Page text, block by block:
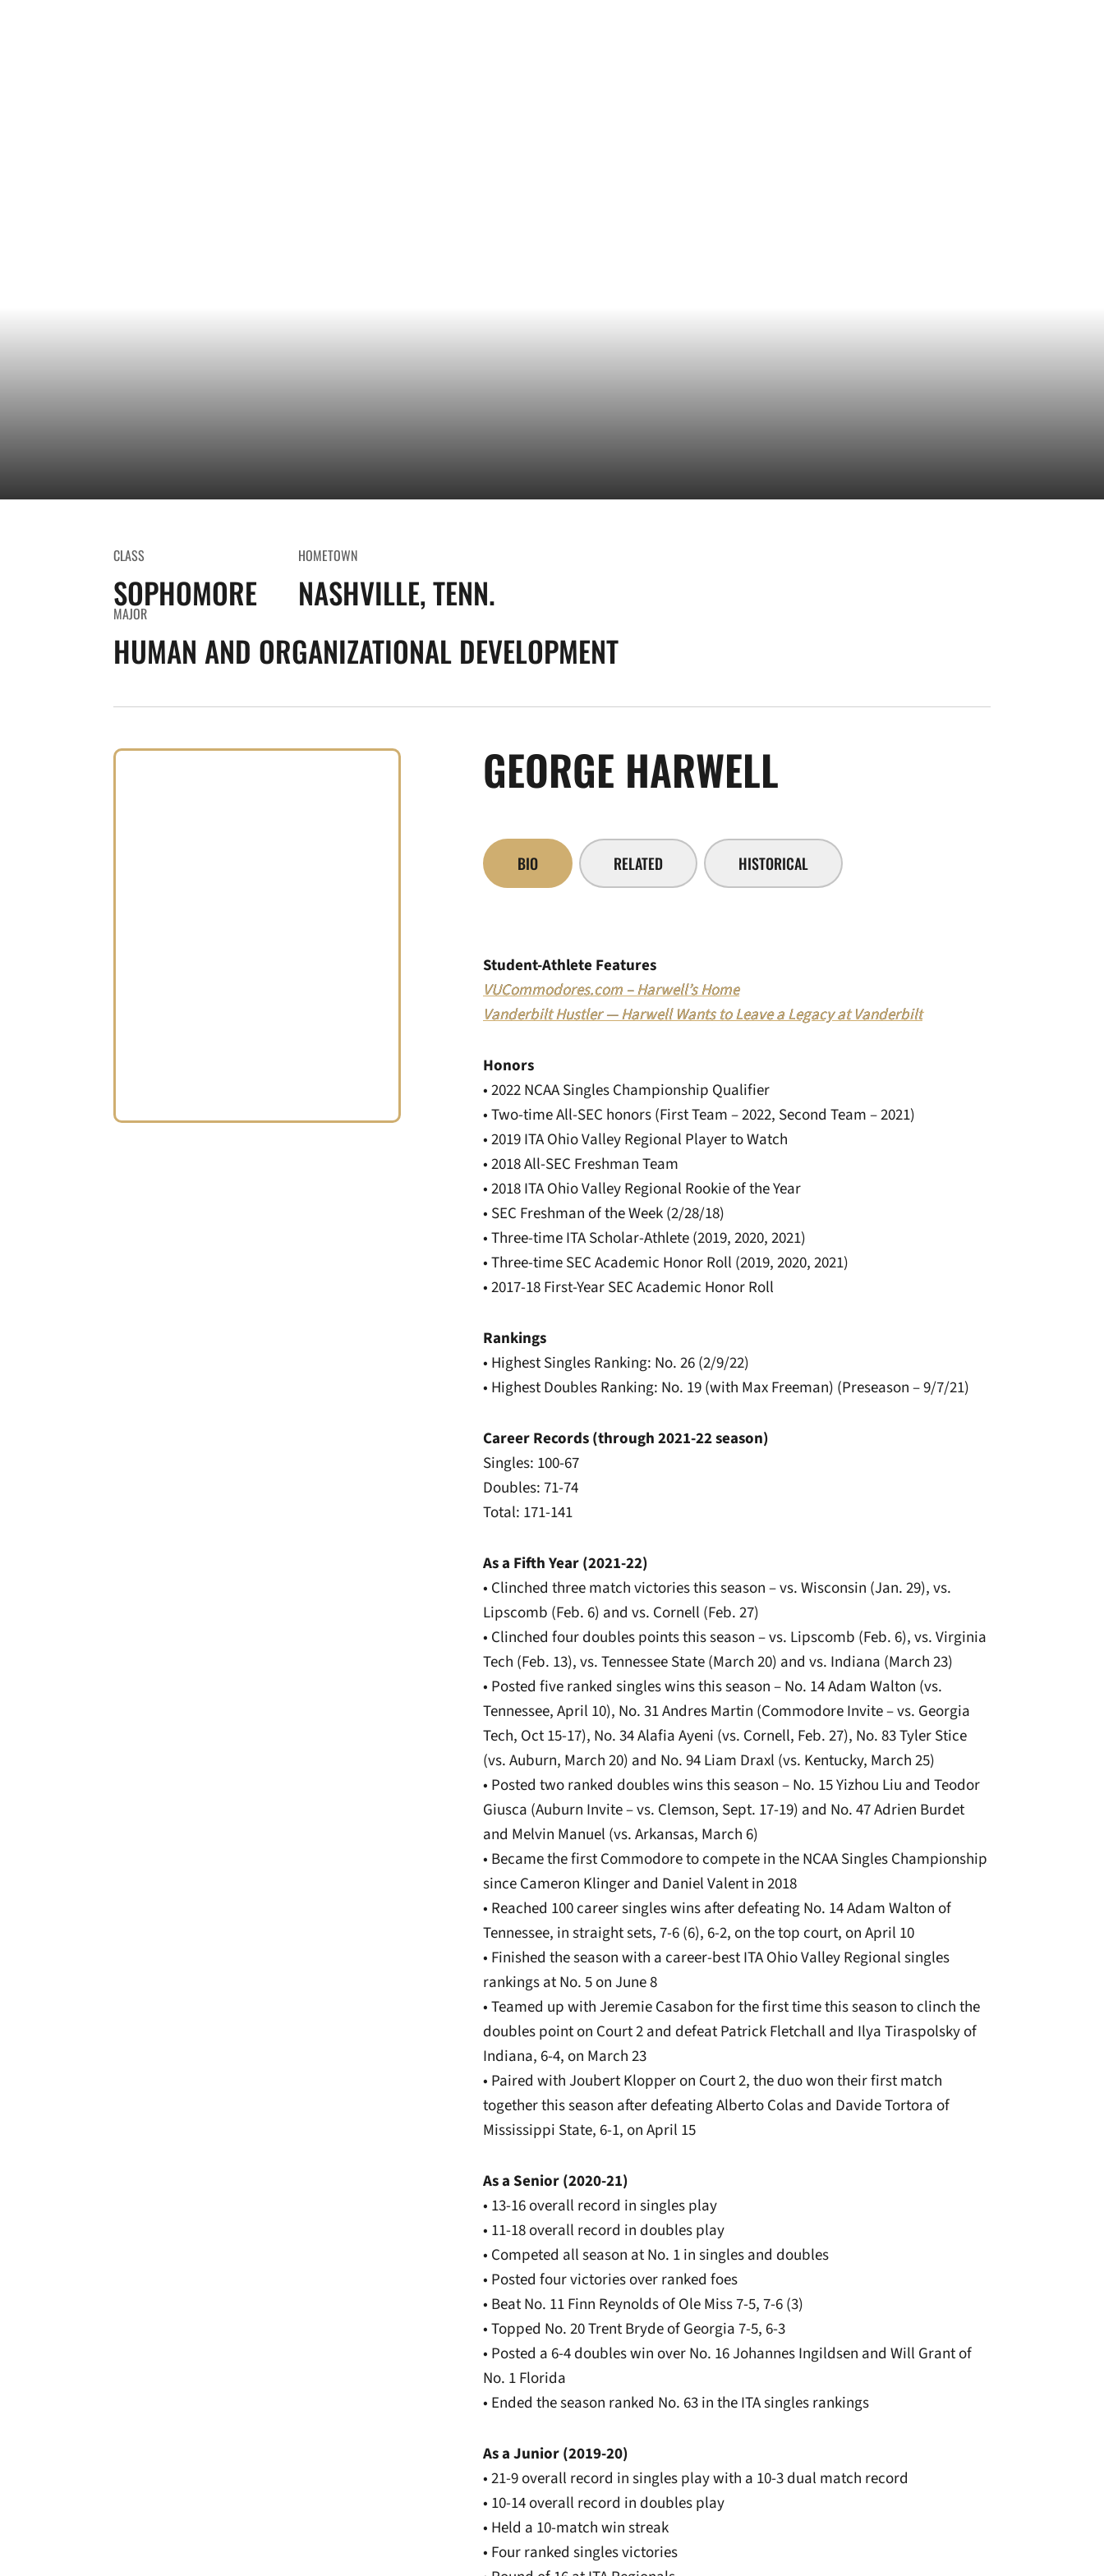
CLASS
SOPHOMORE
HOMETOWN
NASHVILLE, TENN.
MAJOR
HUMAN AND ORGANIZATIONAL DEVELOPMENT
GEORGE HARWELL
BIO RELATED HISTORICAL
Student-Athlete Features
VUCommodores.com – Harwell’s Home
Vanderbilt Hustler — Harwell Wants to Leave a Legacy at Vanderbilt
Honors
• 2022 NCAA Singles Championship Qualifier
• Two-time All-SEC honors (First Team – 2022, Second Team – 2021)
• 2019 ITA Ohio Valley Regional Player to Watch
• 2018 All-SEC Freshman Team
• 2018 ITA Ohio Valley Regional Rookie of the Year
• SEC Freshman of the Week (2/28/18)
• Three-time ITA Scholar-Athlete (2019, 2020, 2021)
• Three-time SEC Academic Honor Roll (2019, 2020, 2021)
• 2017-18 First-Year SEC Academic Honor Roll
Rankings
• Highest Singles Ranking: No. 26 (2/9/22)
• Highest Doubles Ranking: No. 19 (with Max Freeman) (Preseason – 9/7/21)
Career Records (through 2021-22 season)
Singles: 100-67
Doubles: 71-74
Total: 171-141
As a Fifth Year (2021-22)
• Clinched three match victories this season – vs. Wisconsin (Jan. 29), vs.
Lipscomb (Feb. 6) and vs. Cornell (Feb. 27)
• Clinched four doubles points this season – vs. Lipscomb (Feb. 6), vs. Virginia
Tech (Feb. 13), vs. Tennessee State (March 20) and vs. Indiana (March 23)
• Posted five ranked singles wins this season – No. 14 Adam Walton (vs.
Tennessee, April 10), No. 31 Andres Martin (Commodore Invite – vs. Georgia
Tech, Oct 15-17), No. 34 Alafia Ayeni (vs. Cornell, Feb. 27), No. 83 Tyler Stice
(vs. Auburn, March 20) and No. 94 Liam Draxl (vs. Kentucky, March 25)
• Posted two ranked doubles wins this season – No. 15 Yizhou Liu and Teodor
Giusca (Auburn Invite – vs. Clemson, Sept. 17-19) and No. 47 Adrien Burdet
and Melvin Manuel (vs. Arkansas, March 6)
• Became the first Commodore to compete in the NCAA Singles Championship
since Cameron Klinger and Daniel Valent in 2018
• Reached 100 career singles wins after defeating No. 14 Adam Walton of
Tennessee, in straight sets, 7-6 (6), 6-2, on the top court, on April 10
• Finished the season with a career-best ITA Ohio Valley Regional singles
rankings at No. 5 on June 8
• Teamed up with Jeremie Casabon for the first time this season to clinch the
doubles point on Court 2 and defeat Patrick Fletchall and Ilya Tiraspolsky of
Indiana, 6-4, on March 23
• Paired with Joubert Klopper on Court 2, the duo won their first match
together this season after defeating Alberto Colas and Davide Tortora of
Mississippi State, 6-1, on April 15
As a Senior (2020-21)
• 13-16 overall record in singles play
• 11-18 overall record in doubles play
• Competed all season at No. 1 in singles and doubles
• Posted four victories over ranked foes
• Beat No. 11 Finn Reynolds of Ole Miss 7-5, 7-6 (3)
• Topped No. 20 Trent Bryde of Georgia 7-5, 6-3
• Posted a 6-4 doubles win over No. 16 Johannes Ingildsen and Will Grant of
No. 1 Florida
• Ended the season ranked No. 63 in the ITA singles rankings
As a Junior (2019-20)
• 21-9 overall record in singles play with a 10-3 dual match record
• 10-14 overall record in doubles play
• Held a 10-match win streak
• Four ranked singles victories